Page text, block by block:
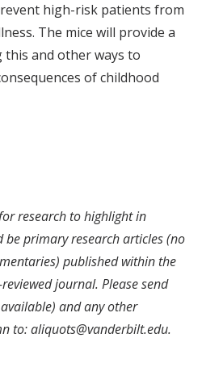
high-risk patients from
The mice will provide a
and other ways to
of childhood
research to highlight in
be primary research articles (no
published within the
journal. Please send
and any other
to: aliquots@vanderbilt.edu.